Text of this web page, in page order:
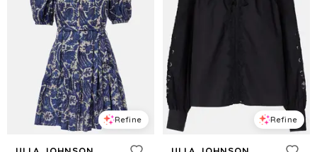
Refine Refine